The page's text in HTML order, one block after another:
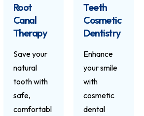
Root
Canal
Therapy
Save your
natural
tooth with
safe,
comfortabl
Teeth
Cosmetic
Dentistry
Enhance
your smile
with
cosmetic
dental